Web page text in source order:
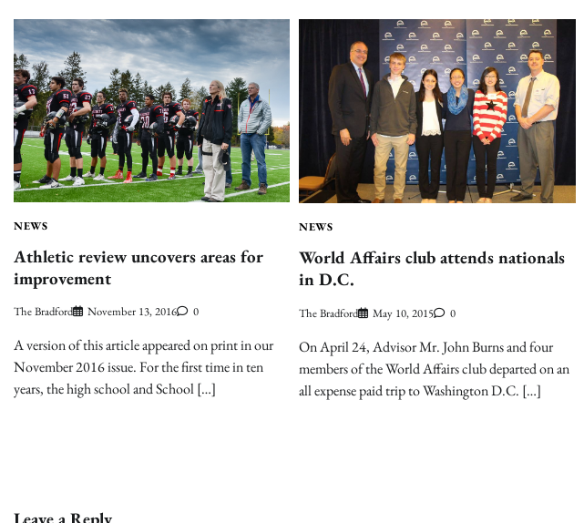
NEWS
Athletic review uncovers areas for
improvement
The Bradford November 13, 2016 0
A version of this article appeared on print in our
November 2016 issue. For the first time in ten
years, the high school and School […]
NEWS
World Affairs club attends nationals
in D.C.
The Bradford May 10, 2015 0
On April 24, Advisor Mr. John Burns and four
members of the World Affairs club departed on an
all expense paid trip to Washington D.C. […]